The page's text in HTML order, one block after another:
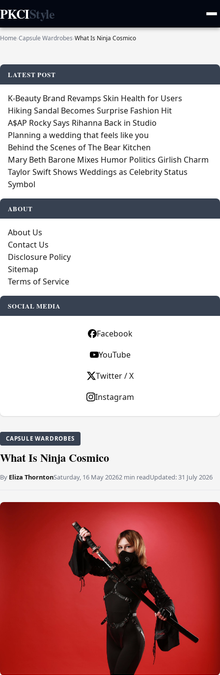
PKCIStyle
Home›Capsule Wardrobes›What Is Ninja Cosmico
CAPSULE WARDROBES
What Is Ninja Cosmico
By Eliza ThorntonSaturday, 16 May 20262 min readUpdated:31 July 2026
LATEST POST
K‑Beauty Brand Revamps Skin Health for Users
Hiking Sandal Becomes Surprise Fashion Hit
A$AP Rocky Says Rihanna Back in Studio
Planning a wedding that feels like you
Behind the Scenes of The Bear Kitchen
Mary Beth Barone Mixes Humor Politics Girlish Charm
Taylor Swift Shows Weddings as Celebrity Status
Symbol
ABOUT
About Us
Contact Us
Disclosure Policy
Sitemap
Terms of Service
SOCIAL MEDIA
Facebook
YouTube
Twitter / X
Instagram